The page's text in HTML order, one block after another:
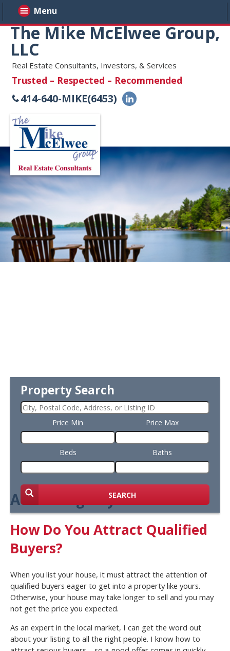
The Mike McElwee Group,
LLC
Real Estate Consultants, Investors, & Services
Trusted – Respected – Recommended
414-640-MIKE(6453)
Property Search
Price Min Price Max
Beds Baths
SEARCH
Menu
Attracting Buyers
How Do You Attract Qualified
Buyers?
When you list your house, it must attract the attention of
qualified buyers eager to get into a property like yours.
Otherwise, your house may take longer to sell and you may
not get the price you expected.
As an expert in the local market, I can get the word out
about your listing to all the right people. I know how to